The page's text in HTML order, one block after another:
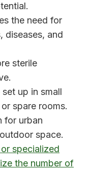
the need for
diseases, and
sterile
up in small
spare rooms.
for urban
space.
specialized
the number of